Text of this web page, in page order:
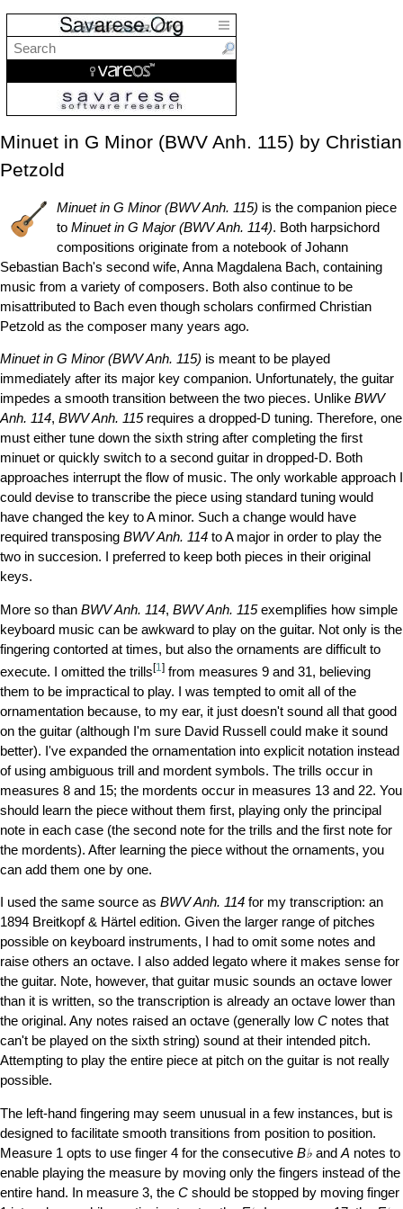
Minuet in G Minor (BWV Anh. 115) by Christian
Petzold
Minuet in G Minor (BWV Anh. 115) is the companion piece
toMinuet in G Major (BWV Anh. 114). Both harpsichord
compositions originate from a notebook of Johann
Sebastian Bach's second wife, Anna Magdalena Bach, containing
music from a variety of composers. Both also continue to be
misattributed to Bach even though scholars confirmed Christian
Petzold as the composer many years ago.
Minuet in G Minor (BWV Anh. 115) is meant to be played
immediately after its major key companion. Unfortunately, the guitar
impedes a smooth transition between the two pieces. Unlike BWV
Anh. 114, BWV Anh. 115requires a dropped-D tuning. Therefore, one
must either tune down the sixth string after completing the first
minuet or quickly switch to a second guitar in dropped-D. Both
approaches interrupt the flow of music. The only workable approach I
could devise to transcribe the piece using standard tuning would
have changed the key to A minor. Such a change would have
required transposing BWV Anh. 114 to A major in order to play the
two in succesion. I preferred to keep both pieces in their original
keys.
More so than BWV Anh. 114, BWV Anh. 115exemplifies how simple
keyboard music can be awkward to play on the guitar. Not only is the
fingering contorted at times, but also the ornaments are difficult to
execute. I omitted the trills[1] from measures 9 and 31, believing
them to be impractical to play. I was tempted to omit all of the
ornamentation because, to my ear, it just doesn't sound all that good
on the guitar (although I'm sure David Russell could make it sound
better). I've expanded the ornamentation into explicit notation instead
of using ambiguous trill and mordent symbols. The trills occur in
measures 8 and 15; the mordents occur in measures 13 and 22. You
should learn the piece without them first, playing only the principal
note in each case (the second note for the trills and the first note for
the mordents). After learning the piece without the ornaments, you
can add them one by one.
I used the same source as BWV Anh. 114 for my transcription: an
1894 Breitkopf & Härtel edition. Given the larger range of pitches
possible on keyboard instruments, I had to omit some notes and
raise others an octave. I also added legato where it makes sense for
the guitar. Note, however, that guitar music sounds an octave lower
than it is written, so the transcription is already an octave lower than
the original. Any notes raised an octave (generally low C notes that
can't be played on the sixth string) sound at their intended pitch.
Attempting to play the entire piece at pitch on the guitar is not really
possible.
The left-hand fingering may seem unusual in a few instances, but is
designed to facilitate smooth transitions from position to position.
Measure 1 opts to use finger 4 for the consecutive B♭ and A notes to
enable playing the measure by moving only the fingers instead of the
entire hand. In measure 3, the C should be stopped by moving finger